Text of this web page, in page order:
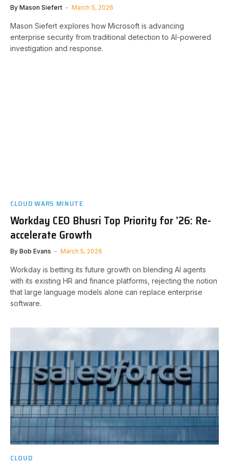
By Mason Siefert March 5, 2026
Mason Siefert explores how Microsoft is advancing
enterprise security from traditional detection to AI-powered
investigation and response.
CLOUD WARS MINUTE
Workday CEO Bhusri Top Priority for ’26: Re-
accelerate Growth
By Bob Evans March 5, 2026
Workday is betting its future growth on blending AI agents
with its existing HR and finance platforms, rejecting the notion
that large language models alone can replace enterprise
software.
CLOUD